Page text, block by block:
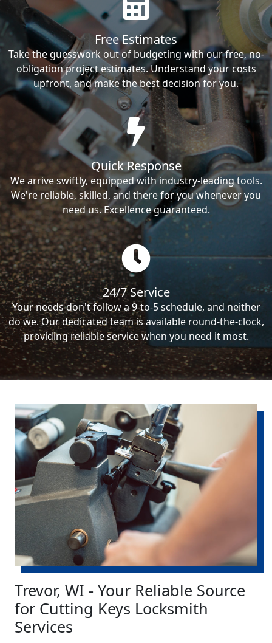
Free Estimates
Take the guesswork out of budgeting with our free, no-
obligation project estimates. Understand your costs
upfront, and make the best decision for you.
Quick Response
We arrive swiftly, equipped with industry-leading tools.
We're reliable, skilled, and there for you whenever you
need us. Excellence guaranteed.
24/7 Service
Your needs don't follow a 9-to-5 schedule, and neither
do we. Our dedicated team is available round-the-clock,
providing reliable service when you need it most.
Trevor, WI - Your Reliable Source
for Cutting Keys Locksmith
Services